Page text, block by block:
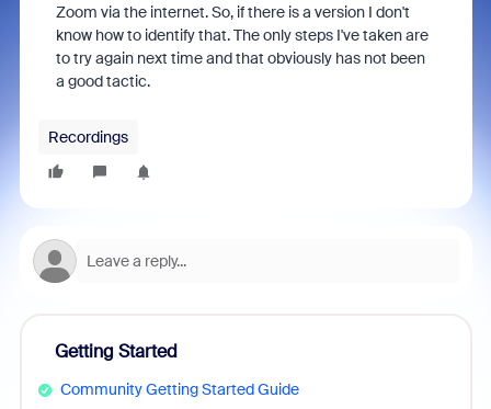
Zoom via the internet. So, if there is a version I don't
know how to identify that. The only steps I've taken are
to try again next time and that obviously has not been
a good tactic.
Recordings
Getting Started
Community Getting Started Guide